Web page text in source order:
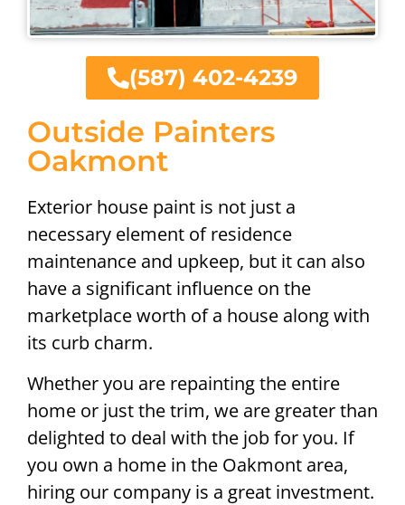
Outside Painters
Oakmont
Exterior house paint is not just a
necessary element of residence
maintenance and upkeep, but it can also
have a significant influence on the
marketplace worth of a house along with
its curb charm.
Whether you are repainting the entire
home or just the trim, we are greater than
delighted to deal with the job for you. If
you own a home in the Oakmont area,
hiring our company is a great investment.
(587) 402-4239